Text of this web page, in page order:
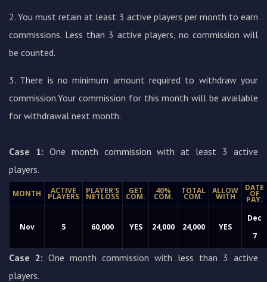
2. You must retain at least 3 active players per month to earn
commissions. Less than 3 active players, no commission will
be counted.
3. There is no minimum amount required to withdraw your
commission.Your commission for this month will be available
for withdrawal next month.
Case 1: One month commission with at least 3 active
players.
MONTH ACTIVE
PLAYERS
PLAYER'S
NETLOSS
GET
COM.
40%
COM.
TOTAL
COM.
ALLOW
WITH
DATE
OF
PAY.
Nov 5 60,000 YES 24,000 24,000 YES
Dec
7
Case 2: One month commission with less than 3 active
players.